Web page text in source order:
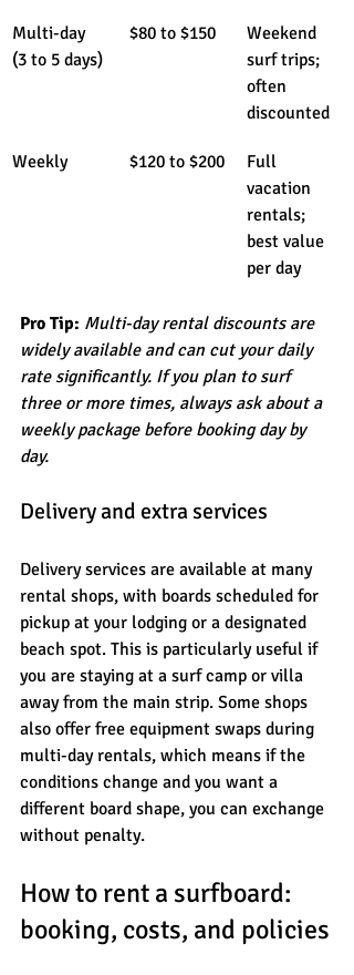
Multi-day
(3 to 5 days)
$80 to $150
Weekend
surf trips;
often
discounted
Weekly $120 to $200
Full
vacation
rentals;
best value
per day
Pro Tip: Multi-day rental discounts are
widely available and can cut your daily
rate significantly. If you plan to surf
three or more times, always ask about a
weekly package before booking day by
day.
Delivery and extra services
Delivery services are available at many
rental shops, with boards scheduled for
pickup at your lodging or a designated
beach spot. This is particularly useful if
you are staying at a surf camp or villa
away from the main strip. Some shops
also offer free equipment swaps during
multi-day rentals, which means if the
conditions change and you want a
different board shape, you can exchange
without penalty.
How to rent a surfboard:
booking, costs, and policies